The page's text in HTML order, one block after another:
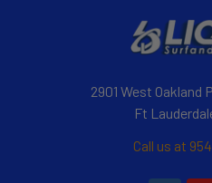
2901 West Oakland
Ft
Call us at